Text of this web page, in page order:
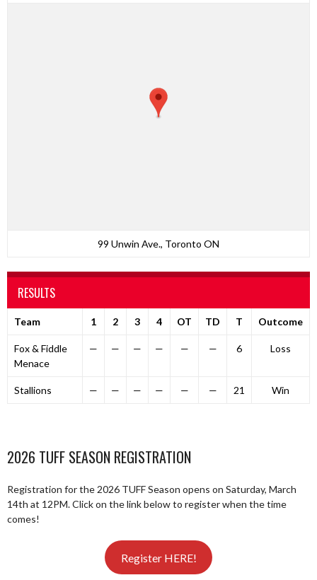
99 Unwin Ave., Toronto ON
RESULTS
Team 1 2 3 4 OT TD T Outcome
Fox & Fiddle
Menace
— — — — — — 6 Loss
Stallions — — — — — — 21 Win
2026 TUFF SEASON REGISTRATION
Registration for the 2026 TUFF Season opens on Saturday, March
14th at 12PM. Click on the link below to register when the time
comes!
Register HERE!